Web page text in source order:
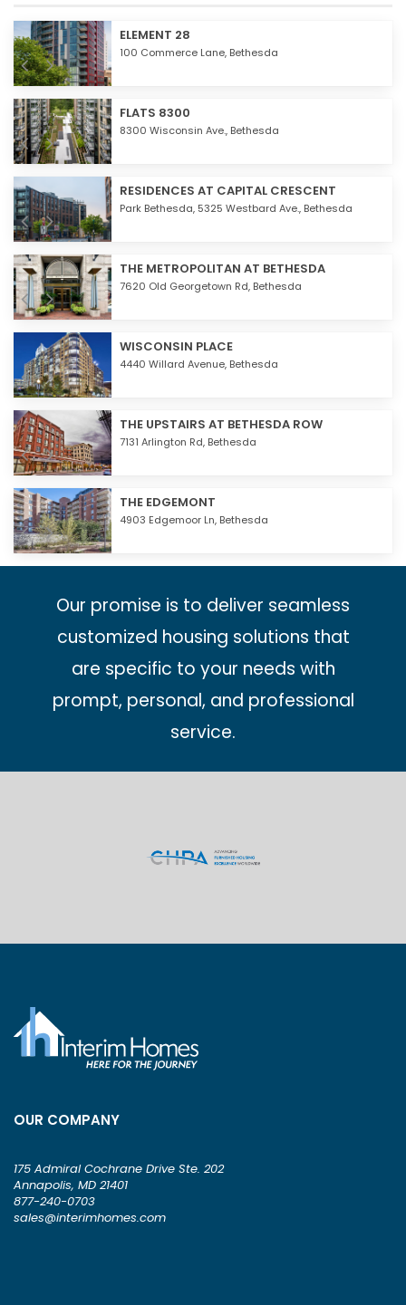
ELEMENT 28
100 Commerce Lane, Bethesda
FLATS 8300
8300 Wisconsin Ave., Bethesda
RESIDENCES AT CAPITAL CRESCENT
Park Bethesda, 5325 Westbard Ave., Bethesda
THE METROPOLITAN AT BETHESDA
7620 Old Georgetown Rd, Bethesda
WISCONSIN PLACE
4440 Willard Avenue, Bethesda
THE UPSTAIRS AT BETHESDA ROW
7131 Arlington Rd, Bethesda
THE EDGEMONT
4903 Edgemoor Ln, Bethesda
Our promise is to deliver seamless
customized housing solutions that
are specific to your needs with
prompt, personal, and professional
service.
OUR COMPANY
175 Admiral Cochrane Drive Ste. 202
Annapolis, MD 21401
877-240-0703
sales@interimhomes.com